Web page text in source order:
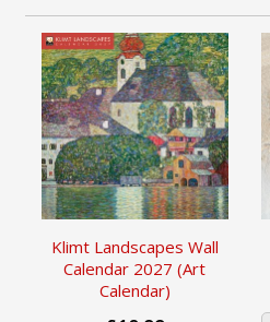
Klimt Landscapes Wall
Calendar 2027 (Art
Calendar)